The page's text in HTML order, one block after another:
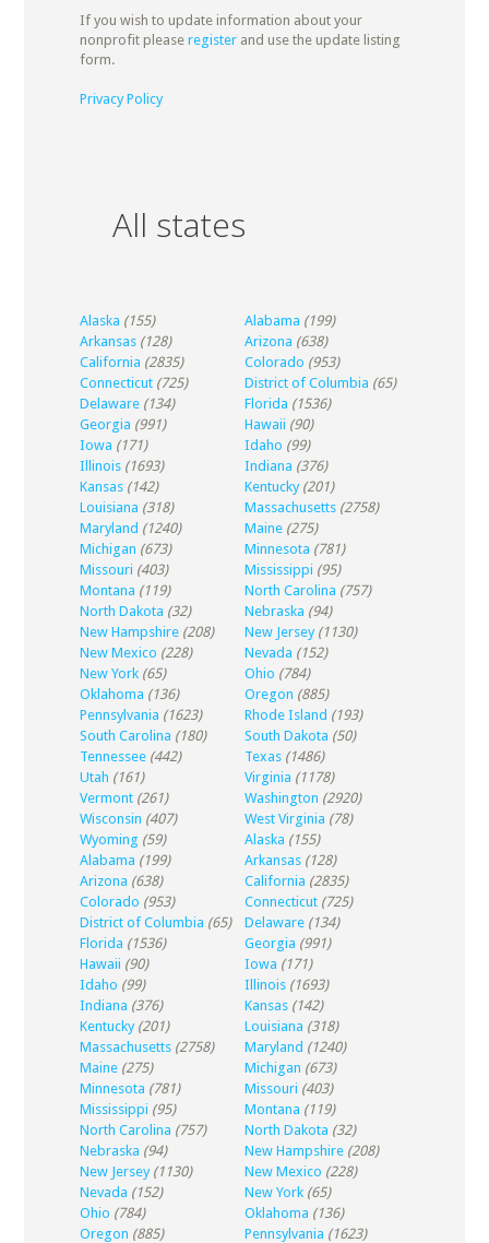
If you wish to update information about your
nonprofit please registerand use the update listing
form.
Privacy Policy
All states
Alaska (155) Alabama (199)
Arkansas (128) Arizona (638)
California (2835) Colorado (953)
Connecticut (725) District of Columbia (65)
Delaware (134) Florida (1536)
Georgia (991) Hawaii (90)
Iowa (171) Idaho (99)
Illinois (1693) Indiana (376)
Kansas (142) Kentucky (201)
Louisiana (318) Massachusetts (2758)
Maryland (1240) Maine (275)
Michigan (673) Minnesota (781)
Missouri (403) Mississippi (95)
Montana (119) North Carolina (757)
North Dakota (32) Nebraska (94)
New Hampshire (208) New Jersey (1130)
New Mexico (228) Nevada (152)
New York (65) Ohio (784)
Oklahoma (136) Oregon (885)
Pennsylvania (1623) Rhode Island (193)
South Carolina (180) South Dakota (50)
Tennessee (442) Texas (1486)
Utah (161) Virginia (1178)
Vermont (261) Washington (2920)
Wisconsin (407) West Virginia (78)
Wyoming (59) Alaska (155)
Alabama (199) Arkansas (128)
Arizona (638) California (2835)
Colorado (953) Connecticut (725)
District of Columbia (65) Delaware (134)
Florida (1536) Georgia (991)
Hawaii (90) Iowa (171)
Idaho (99) Illinois (1693)
Indiana (376) Kansas (142)
Kentucky (201) Louisiana (318)
Massachusetts (2758) Maryland (1240)
Maine (275) Michigan (673)
Minnesota (781) Missouri (403)
Mississippi (95) Montana (119)
North Carolina (757) North Dakota (32)
Nebraska (94) New Hampshire (208)
New Jersey (1130) New Mexico (228)
Nevada (152) New York (65)
Ohio (784) Oklahoma (136)
Oregon (885) Pennsylvania (1623)